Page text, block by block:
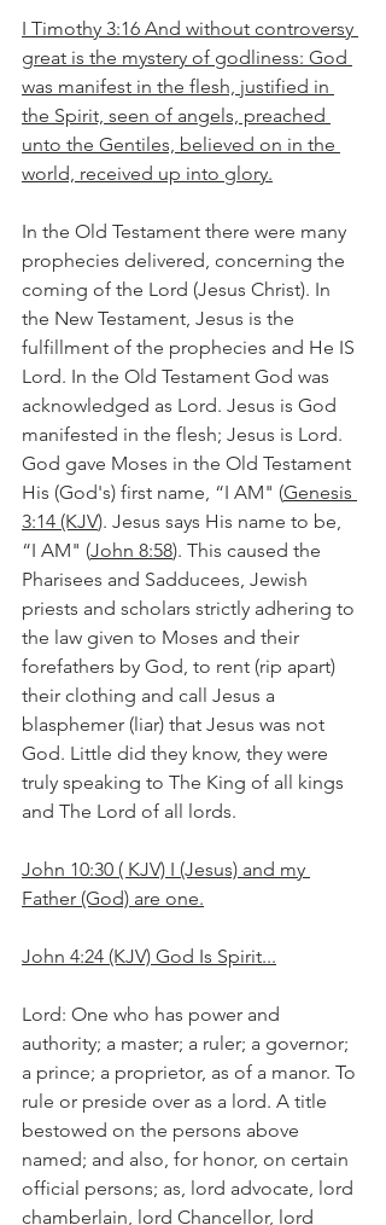
I Timothy 3:16 And without controversy
great is the mystery of godliness: God
was manifest in the flesh, justified in
the Spirit, seen of angels, preached
unto the Gentiles, believed on in the
world, received up into glory.
In the Old Testament there were many
prophecies delivered, concerning the
coming of the Lord (Jesus Christ). In
the New Testament, Jesus is the
fulfillment of the prophecies and He IS
Lord. In the Old Testament God was
acknowledged as Lord. Jesus is God
manifested in the flesh; Jesus is Lord.
God gave Moses in the Old Testament
His (God's) first name, “I AM" (Genesis
3:14 (KJV). Jesus says His name to be,
“I AM" (John 8:58). This caused the
Pharisees and Sadducees, Jewish
priests and scholars strictly adhering to
the law given to Moses and their
forefathers by God, to rent (rip apart)
their clothing and call Jesus a
blasphemer (liar) that Jesus was not
God. Little did they know, they were
truly speaking to The King of all kings
and The Lord of all lords.
John 10:30 ( KJV) I (Jesus) and my
Father (God) are one.
John 4:24 (KJV) God Is Spirit...
Lord: One who has power and
authority; a master; a ruler; a governor;
a prince; a proprietor, as of a manor. To
rule or preside over as a lord. A title
bestowed on the persons above
named; and also, for honor, on certain
official persons; as, lord advocate, lord
chamberlain, lord Chancellor, lord